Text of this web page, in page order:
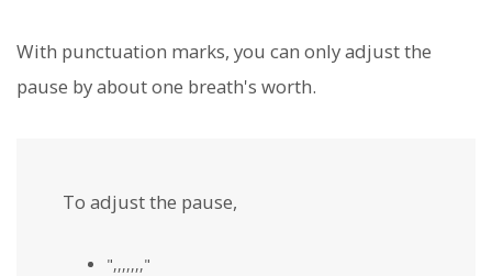
With punctuation marks, you can only adjust the
pause by about one breath's worth.
To adjust the pause,
",,,,,,,"